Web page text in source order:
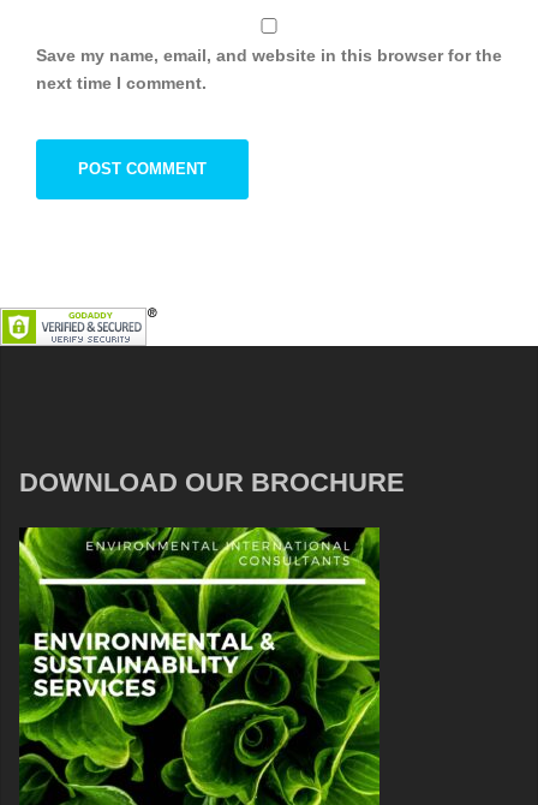
Save my name, email, and website in this browser for the
next time I comment.
DOWNLOAD OUR BROCHURE